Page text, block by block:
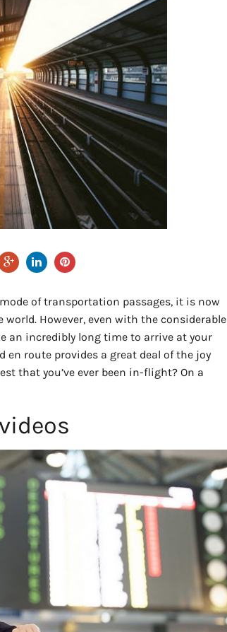
of transportation passages, it is now
However, even with the considerable
an incredibly long time to arrive at your
en route provides a great deal of the joy
that you’ve ever been in-flight? On a